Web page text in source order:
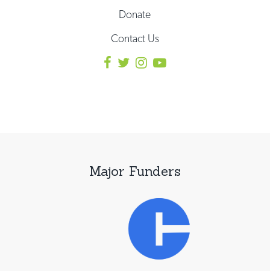
Donate
Contact Us
Major Funders